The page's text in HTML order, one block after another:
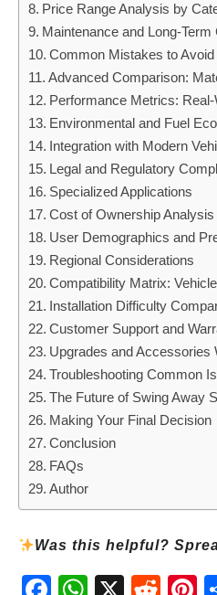
Price Range Analysis by
Maintenance and Long-Term
Common Mistakes to Avoid
Advanced Comparison:
Performance Metrics:
Environmental and Fuel
Integration with Modern
Legal and Regulatory
Specialized Applications
Cost of Ownership Analysis
User Demographics and
Regional Considerations
Compatibility Matrix:
Installation Difficulty
Customer Support and
Upgrades and Accessories
Troubleshooting Common
The Future of Swing Away
Making Your Final Decision
Conclusion
FAQs
Author
Was this helpful?
Fac
Wh
X
Red